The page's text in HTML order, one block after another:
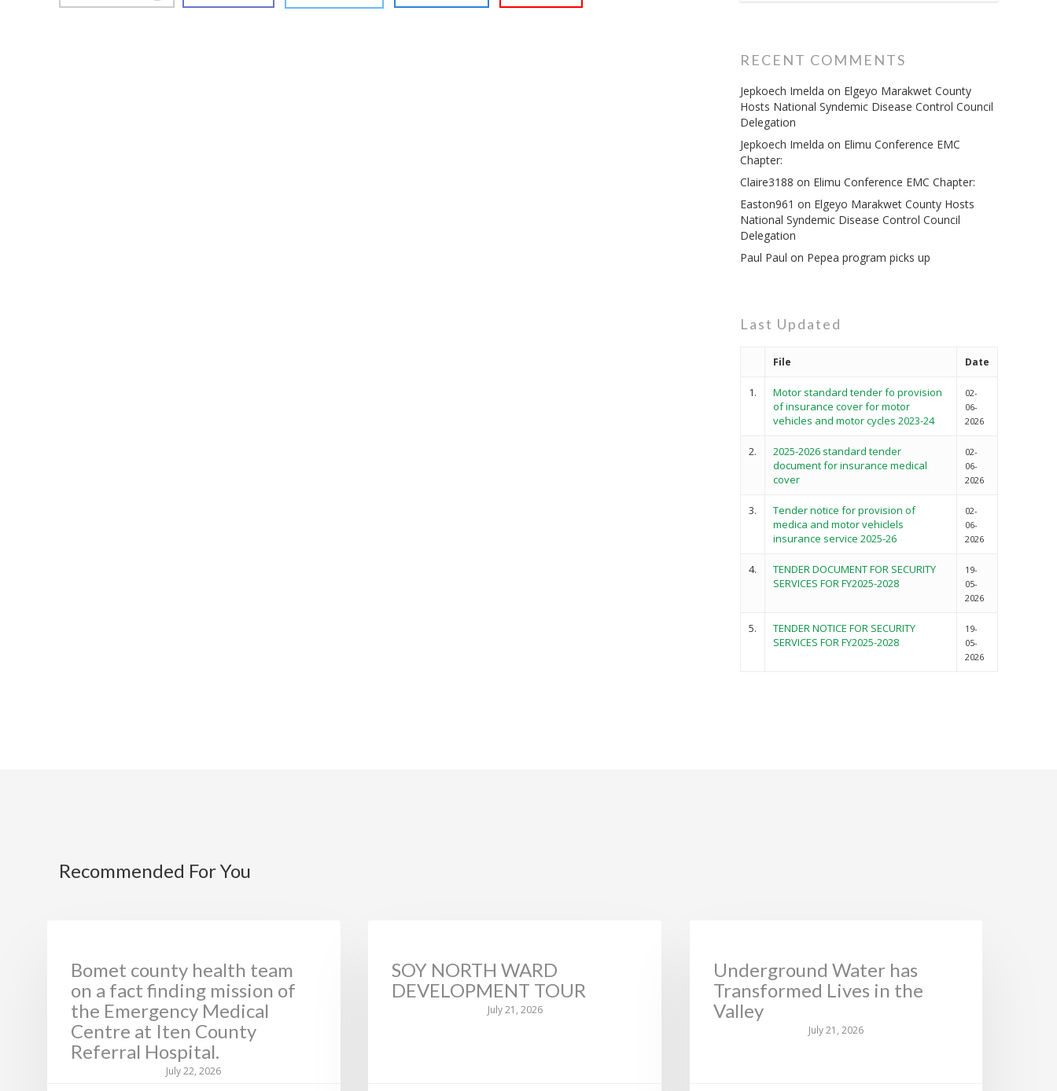
RECENT COMMENTS
Jepkoech Imelda on Elgeyo Marakwet County
Hosts National Syndemic Disease Control Council
Delegation
Jepkoech Imelda on Elimu Conference EMC
Chapter:
Claire3188 on Elimu Conference EMC Chapter:
Easton961 on Elgeyo Marakwet County Hosts
National Syndemic Disease Control Council
Delegation
Paul Paul on Pepea program picks up
Last Updated
File Date
1.
Motor standard tender fo provision
of insurance cover for motor
vehicles and motor cycles 2023-24
02-
06-
2026
2.
2025-2026 standard tender
document for insurance medical
cover
02-
06-
2026
3.
Tender notice for provision of
medica and motor vehiclels
insurance service 2025-26
02-
06-
2026
4.
TENDER DOCUMENT FOR SECURITY
SERVICES FOR FY2025-2028
19-
05-
2026
5.
TENDER NOTICE FOR SECURITY
SERVICES FOR FY2025-2028
19-
05-
2026
Recommended For You
July 22, 2026
Bomet county health team
on a fact finding mission of
the Emergency Medical
Centre at Iten County
Referral Hospital.
July 21, 2026
SOY NORTH WARD
DEVELOPMENT TOUR
July 21, 2026
Underground Water has
Transformed Lives in the
Valley